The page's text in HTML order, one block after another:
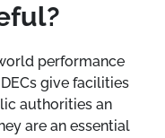
performance
give facilities
authorities an
are an essential